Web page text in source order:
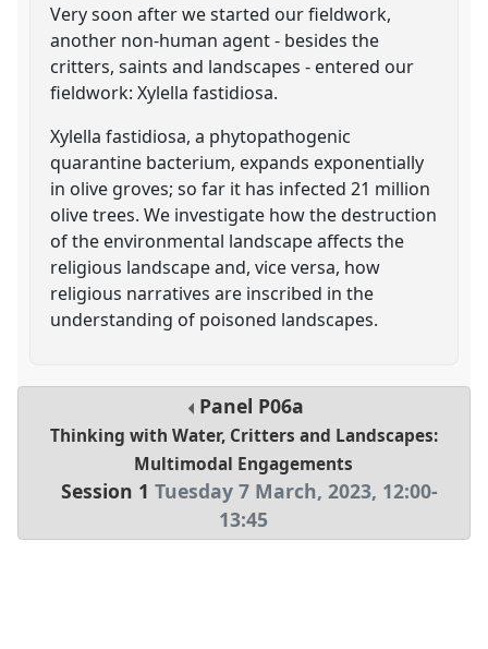
Very soon after we started our fieldwork,
another non-human agent - besides the
critters, saints and landscapes - entered our
fieldwork: Xylella fastidiosa.
Xylella fastidiosa, a phytopathogenic
quarantine bacterium, expands exponentially
in olive groves; so far it has infected 21 million
olive trees. We investigate how the destruction
of the environmental landscape affects the
religious landscape and, vice versa, how
religious narratives are inscribed in the
understanding of poisoned landscapes.
Panel P06a
Thinking with Water, Critters and Landscapes:
Multimodal Engagements
Session 1 Tuesday 7 March, 2023, 12:00-
13:45